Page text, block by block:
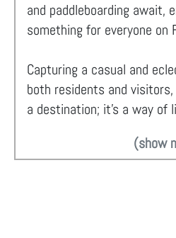
and paddleboarding await,
something for everyone on
Capturing a casual and
both residents and
a destination; it's a way of
(show